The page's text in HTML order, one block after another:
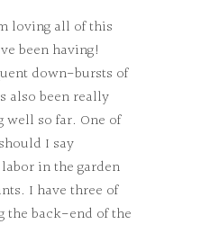
loving all of this
been having!
down-bursts of
also been really
so far. One of
I say
in the garden
I have three of
the back-end of the